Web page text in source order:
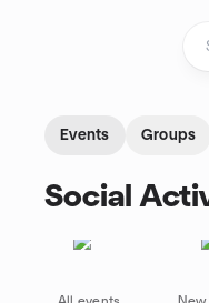
Events Groups
Social